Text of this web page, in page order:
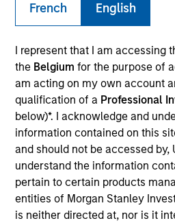
French English
I represent that I am accessing
the Belgium for the purpose of
am acting on my own account
qualification of a Professional
below)*. I acknowledge and
information contained on this
and should not be accessed by,
understand the information
pertain to certain products
entities of Morgan Stanley
is neither directed at, nor is it
Invested on
Sep 2019
Transaction Type
Senior Secured
MC Group is a provider of
maintenance to customer’s
indoor lighting needs via
vendors. The company
contact for large corporate
contracted vendors.
View Current Employment